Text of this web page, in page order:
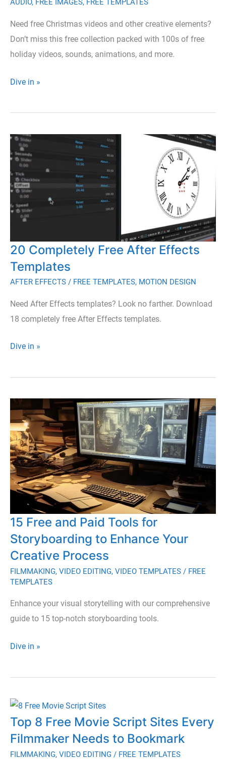
AUDIO, FREE IMAGES, FREE TEMPLATES
Need free Christmas videos and other creative elements?
Don’t miss this free collection packed with 100s of free
holiday videos, sounds, animations, and more.
Full
in-
Collection
of
Free
Christmas
Elements
Perfect
Holiday
Project
Dive in »
20 Completely Free After Effects
Templates
AFTER EFFECTS / FREE TEMPLATES, MOTION DESIGN
Need After Effects templates? Look no farther. Download
18 completely free After Effects templates.
20
Free
Effects
Templates
Dive in »
15 Free and Paid Tools for
Storyboarding to Enhance Your
Creative Process
FILMMAKING, VIDEO EDITING, VIDEO TEMPLATES / FREE
TEMPLATES
Enhance your visual storytelling with our comprehensive
guide to 15 top-notch storyboarding tools.
15
and
Tools
for
Storyboarding
to
Dive in »
Top 8 Free Movie Script Sites Every
Filmmaker Needs to Bookmark
FILMMAKING, VIDEO EDITING / FREE TEMPLATES